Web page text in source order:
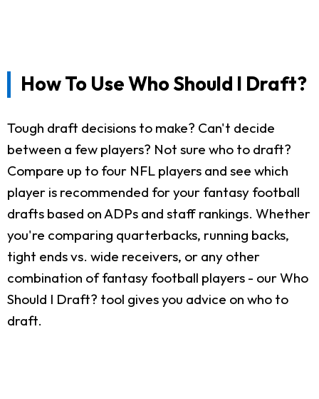
How To Use Who Should I Draft?
Tough draft decisions to make? Can't decide
between a few players? Not sure who to draft?
Compare up to four NFL players and see which
player is recommended for your fantasy football
drafts based on ADPs and staff rankings. Whether
you're comparing quarterbacks, running backs,
tight ends vs. wide receivers, or any other
combination of fantasy football players - our Who
Should I Draft? tool gives you advice on who to
draft.